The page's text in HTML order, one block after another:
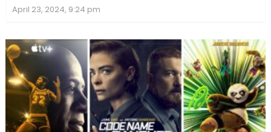
April 23, 2024, 9:24 pm